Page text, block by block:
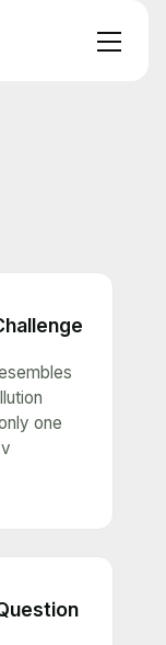
one